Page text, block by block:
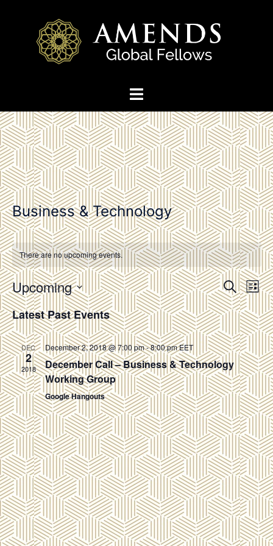
Toggle
Business & Technology
There are no upcoming events.
Events
Search
and
Views
SEARCH
LIST
Upcoming
Select
date.
Latest Past Events
DEC
2
2018
December 2, 2018 @ 7:00 pm-8:00 pmEET
December Call – Business & Technology
Working Group
Google Hangouts